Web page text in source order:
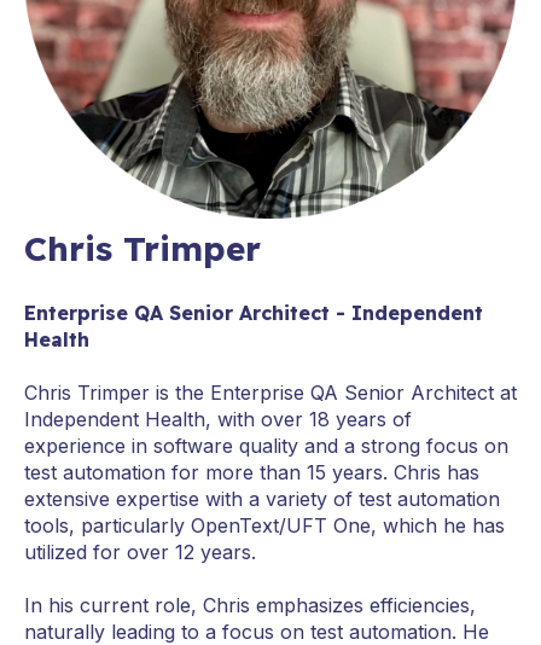
Chris Trimper
Enterprise QA Senior Architect - Independent
Health
Chris Trimper is the Enterprise QA Senior Architect at
Independent Health, with over 18 years of
experience in software quality and a strong focus on
test automation for more than 15 years. Chris has
extensive expertise with a variety of test automation
tools, particularly OpenText/UFT One, which he has
utilized for over 12 years.
In his current role, Chris emphasizes efficiencies,
naturally leading to a focus on test automation. He